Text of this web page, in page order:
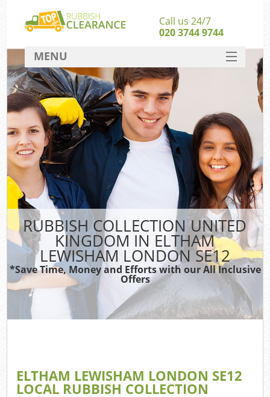
RUBBISH COLLECTION UNITED
KINGDOM IN ELTHAM
LEWISHAM LONDON SE12
*Save Time, Money and Efforts with our All Inclusive
Offers
ELTHAM LEWISHAM LONDON SE12
LOCAL RUBBISH COLLECTION
Call us 24/7
020 3744 9744
MENU
SERVICES
HOME
DEALS
FAQ
CONTACT